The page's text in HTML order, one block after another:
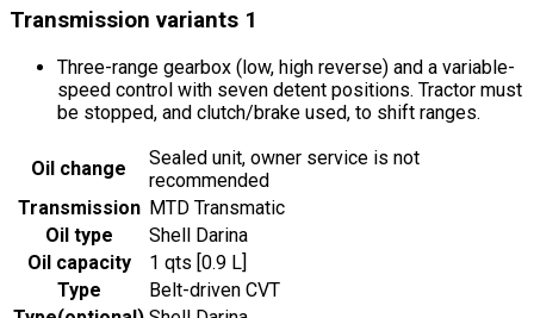
Transmission variants 1
Three-range gearbox (low, high reverse) and a variable-
speed control with seven detent positions. Tractor must
be stopped, and clutch/brake used, to shift ranges.
Oil change
Sealed unit, owner service is not
recommended
Transmission MTD Transmatic
Oil type
Shell Darina
Oil capacity
1 qts [0.9 L]
Type
Belt-driven CVT